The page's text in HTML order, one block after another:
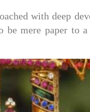
with deep
be mere paper